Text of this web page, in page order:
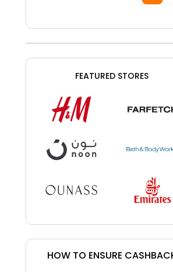
FEATURED STORES
HOW TO ENSURE